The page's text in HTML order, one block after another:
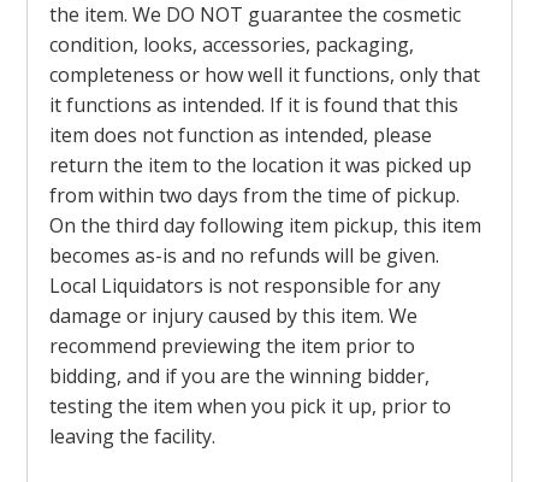
the item. We DO NOT guarantee the cosmetic
condition, looks, accessories, packaging,
completeness or how well it functions, only that
it functions as intended. If it is found that this
item does not function as intended, please
return the item to the location it was picked up
from within two days from the time of pickup.
On the third day following item pickup, this item
becomes as-is and no refunds will be given.
Local Liquidators is not responsible for any
damage or injury caused by this item. We
recommend previewing the item prior to
bidding, and if you are the winning bidder,
testing the item when you pick it up, prior to
leaving the facility.